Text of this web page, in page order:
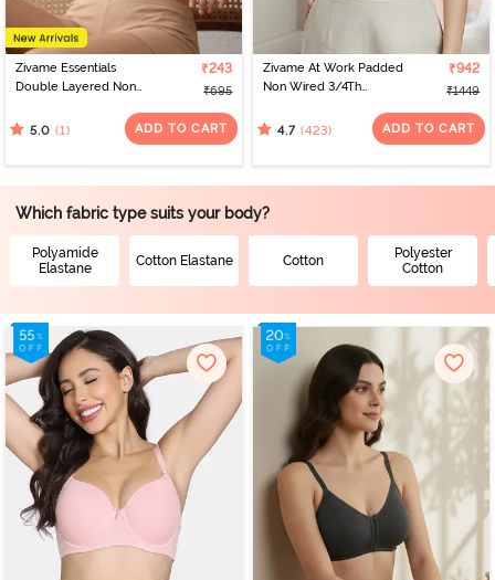
making the journey of bra shopping simple and satisfying. If you’re
looking for the perfect bra for women, check out Zivame to find
the best bra online.
Zivame Essentials
Double Layered Non
Shirt Bra - Sirocco
₹243
₹695
5.0 (1) ADD TO CART
Zivame At Work Padded
Non Wired 3/4Th
Beaver Fur
₹942
₹1449
4.7 (423) ADD TO CART
Which fabric type suits your body?
Polyamide
Elastane
Cotton Elastane Cotton
Polyester
Cotton